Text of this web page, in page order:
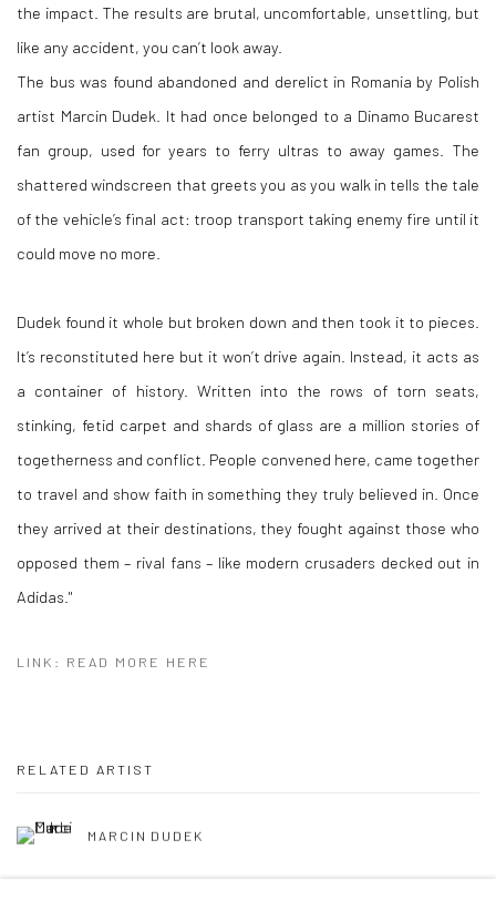
the impact. The results are brutal, uncomfortable, unsettling, but
like any accident, you can’t look away.
The bus was found abandoned and derelict in Romania by Polish
artist Marcin Dudek. It had once belonged to a Dinamo Bucarest
fan group, used for years to ferry ultras to away games. The
shattered windscreen that greets you as you walk in tells the tale
of the vehicle’s final act: troop transport taking enemy fire until it
could move no more.
Dudek found it whole but broken down and then took it to pieces.
It’s reconstituted here but it won’t drive again. Instead, it acts as
a container of history. Written into the rows of torn seats,
stinking, fetid carpet and shards of glass are a million stories of
togetherness and conflict. People convened here, came together
to travel and show faith in something they truly believed in. Once
they arrived at their destinations, they fought against those who
opposed them – rival fans – like modern crusaders decked out in
Adidas."
LINK: READ MORE HERE
RELATED ARTIST
MARCIN DUDEK